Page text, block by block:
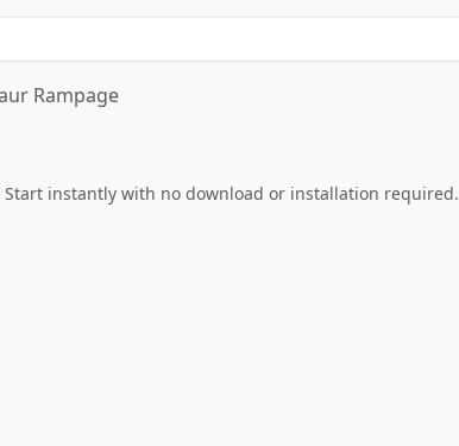
Rampage
Play Now
Start instantly with no download or installation required.